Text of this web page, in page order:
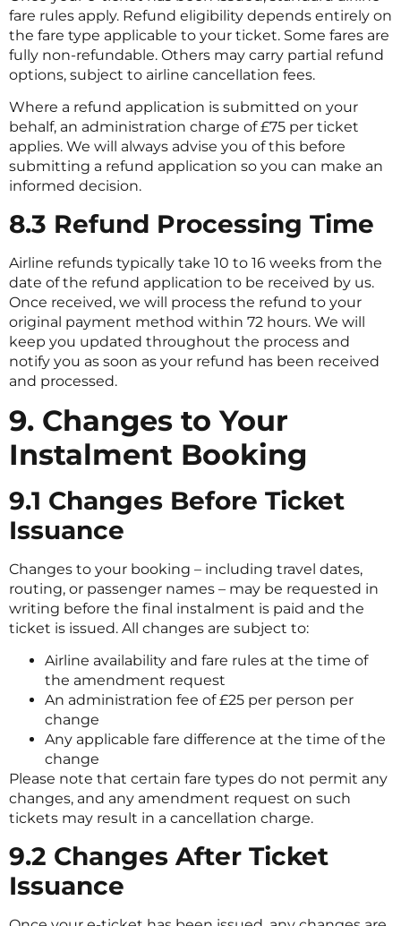
fare rules apply. Refund eligibility depends entirely on
the fare type applicable to your ticket. Some fares are
fully non-refundable. Others may carry partial refund
options, subject to airline cancellation fees.
Where a refund application is submitted on your
behalf, an administration charge of £75 per ticket
applies. We will always advise you of this before
submitting a refund application so you can make an
informed decision.
8.3 Refund Processing Time
Airline refunds typically take 10 to 16 weeks from the
date of the refund application to be received by us.
Once received, we will process the refund to your
original payment method within 72 hours. We will
keep you updated throughout the process and
notify you as soon as your refund has been received
and processed.
9. Changes to Your
Instalment Booking
9.1 Changes Before Ticket
Issuance
Changes to your booking – including travel dates,
routing, or passenger names – may be requested in
writing before the final instalment is paid and the
ticket is issued. All changes are subject to:
Airline availability and fare rules at the time of
the amendment request
An administration fee of £25 per person per
change
Any applicable fare difference at the time of the
change
Please note that certain fare types do not permit any
changes, and any amendment request on such
tickets may result in a cancellation charge.
9.2 Changes After Ticket
Issuance